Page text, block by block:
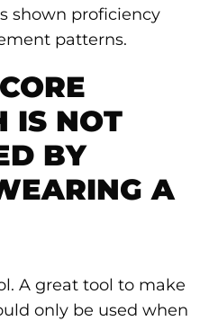
shown proficiency
patterns.
IS NOT
BY
A
A great tool to make
only be used when